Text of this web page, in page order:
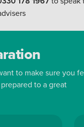
to make sure you
to a great